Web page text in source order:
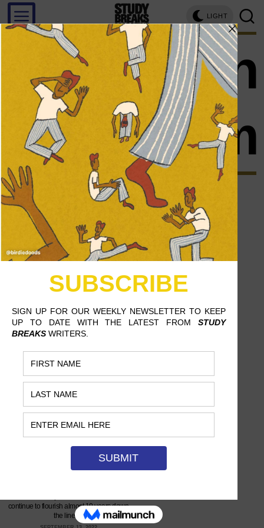
LIGHT
ryan
clapham
CANNONS TOOK OFF SLOWLY,
BUT NOW THEY’RE ABOUT TO
EXPLODE
continue to flourish almost 10 years down
the line.…